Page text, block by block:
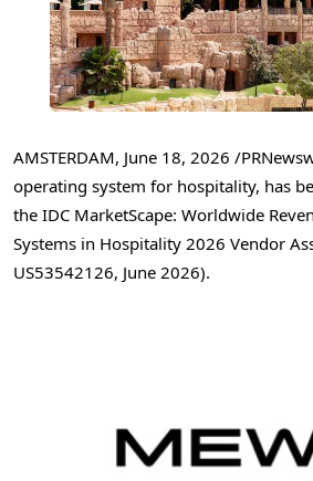
AMSTERDAM, June 18, 2026 /
operating system for hospitality, has
the IDC MarketScape: Worldwide
Systems in Hospitality 2026 Vendor
US53542126, June 2026).